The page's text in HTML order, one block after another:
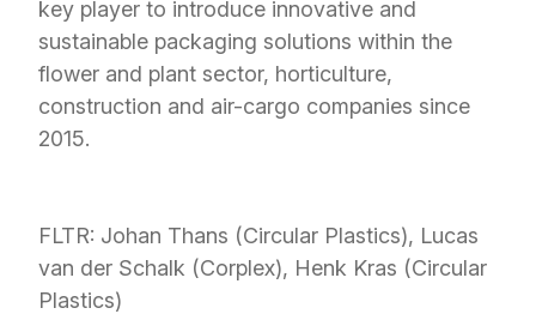
key player to introduce innovative and
sustainable packaging solutions within the
flower and plant sector, horticulture,
construction and air-cargo companies since
2015.
FLTR: Johan Thans (Circular Plastics), Lucas
van der Schalk (Corplex), Henk Kras (Circular
Plastics)